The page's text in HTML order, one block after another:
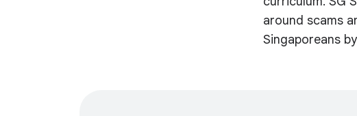
around scams
Singaporeans